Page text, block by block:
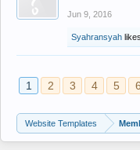
Jun 9, 2016
Syahransyah
1 2 3 4 5 6
Website Templates